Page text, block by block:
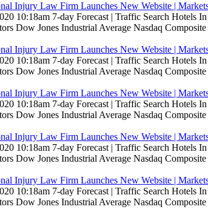
Injury Law Firm Launches New Website |
7-day Forecast | Traffic Search Hotels
Dow Jones Industrial Average Nasdaq
Injury Law Firm Launches New Website |
7-day Forecast | Traffic Search Hotels
Dow Jones Industrial Average Nasdaq
Injury Law Firm Launches New Website |
7-day Forecast | Traffic Search Hotels
Dow Jones Industrial Average Nasdaq
Injury Law Firm Launches New Website |
7-day Forecast | Traffic Search Hotels
Dow Jones Industrial Average Nasdaq
Injury Law Firm Launches New Website |
7-day Forecast | Traffic Search Hotels
Dow Jones Industrial Average Nasdaq